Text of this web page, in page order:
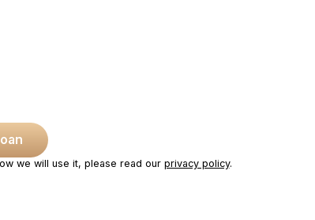
we will use it, please read our privacy policy.